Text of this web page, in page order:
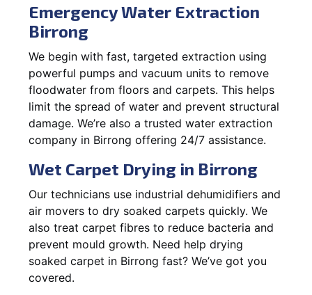
Emergency Water Extraction
Birrong
We begin with fast, targeted extraction using
powerful pumps and vacuum units to remove
floodwater from floors and carpets. This helps
limit the spread of water and prevent structural
damage. We’re also a trusted water extraction
company in Birrong offering 24/7 assistance.
Wet Carpet Drying in Birrong
Our technicians use industrial dehumidifiers and
air movers to dry soaked carpets quickly. We
also treat carpet fibres to reduce bacteria and
prevent mould growth. Need help drying
soaked carpet in Birrong fast? We’ve got you
covered.